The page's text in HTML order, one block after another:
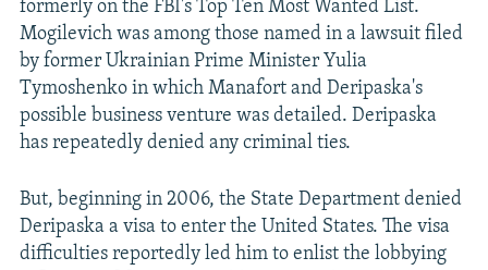
formerly on the FBI's Top Ten Most Wanted List.
Mogilevich was among those named in a lawsuit filed
by former Ukrainian Prime Minister Yulia
Tymoshenko in which Manafort and Deripaska's
possible business venture was detailed. Deripaska
has repeatedly denied any criminal ties.
But, beginning in 2006, the State Department denied
Deripaska a visa to enter the United States. The visa
difficulties reportedly led him to enlist the lobbying